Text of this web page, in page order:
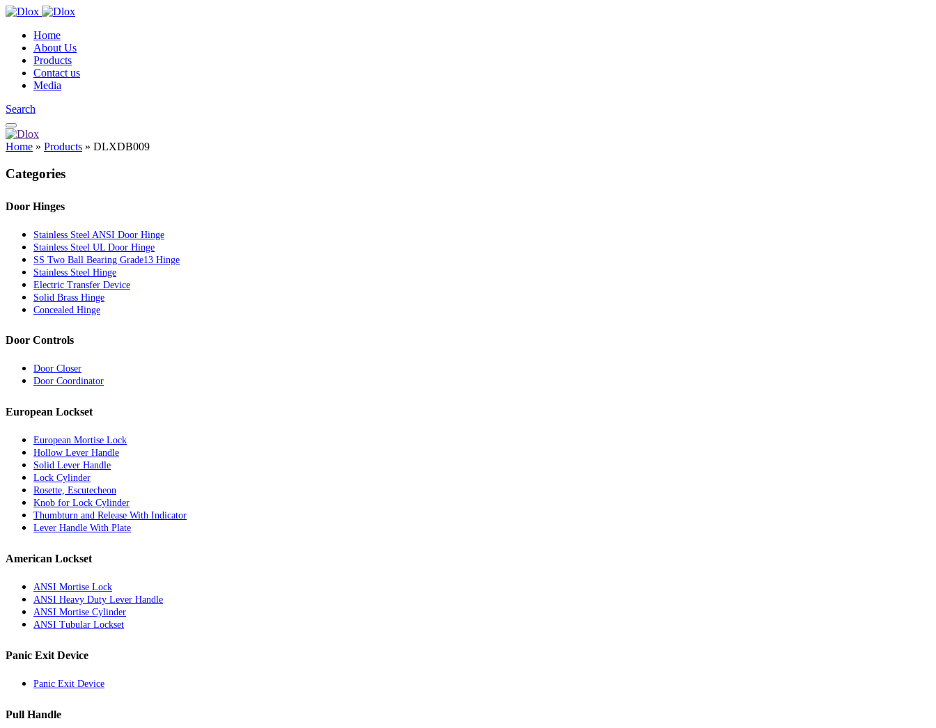
Home
About Us
Products
Contact us
Media
Search
Home » Products » DLXDB009
Categories
Door Hinges
Stainless Steel ANSI Door Hinge
Stainless Steel UL Door Hinge
SS Two Ball Bearing Grade13 Hinge
Stainless Steel Hinge
Electric Transfer Device
Solid Brass Hinge
Concealed Hinge
Door Controls
Door Closer
Door Coordinator
European Lockset
European Mortise Lock
Hollow Lever Handle
Solid Lever Handle
Lock Cylinder
Rosette, Escutecheon
Knob for Lock Cylinder
Thumbturn and Release With Indicator
Lever Handle With Plate
American Lockset
ANSI Mortise Lock
ANSI Heavy Duty Lever Handle
ANSI Mortise Cylinder
ANSI Tubular Lockset
Panic Exit Device
Panic Exit Device
Pull Handle